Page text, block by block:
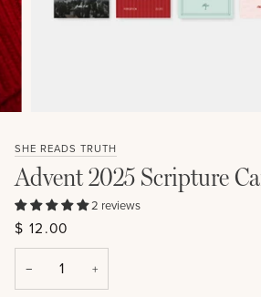
SHE READS TRUTH
Advent 2025 Scripture
2 reviews
$ 12.00
− +